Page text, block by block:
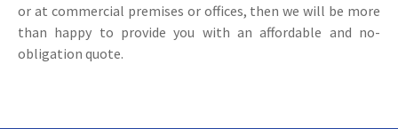
or at commercial premises or offices, then we will be more
than happy to provide you with an affordable and no-
obligation quote.